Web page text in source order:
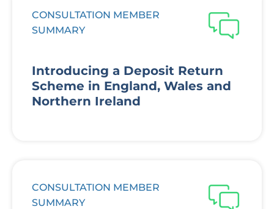
CONSULTATION MEMBER
SUMMARY
Introducing a Deposit Return
Scheme in England, Wales and
Northern Ireland
CONSULTATION MEMBER
SUMMARY